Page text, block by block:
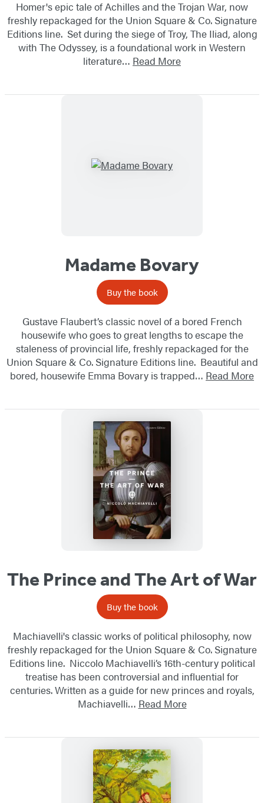
Homer's epic tale of Achilles and the Trojan War, now
freshly repackaged for the Union Square & Co. Signature
Editions line. Set during the siege of Troy, The Iliad, along
with The Odyssey, is a foundational work in Western
literature… Read More
Madame Bovary
Buy the book
Gustave Flaubert’s classic novel of a bored French
housewife who goes to great lengths to escape the
staleness of provincial life, freshly repackaged for the
Union Square & Co. Signature Editions line. Beautiful and
bored, housewife Emma Bovary is trapped… Read More
The Prince and The Art of War
Buy the book
Machiavelli's classic works of political philosophy, now
freshly repackaged for the Union Square & Co. Signature
Editions line. Niccolo Machiavelli’s 16th-century political
treatise has been controversial and influential for
centuries. Written as a guide for new princes and royals,
Machiavelli… Read More